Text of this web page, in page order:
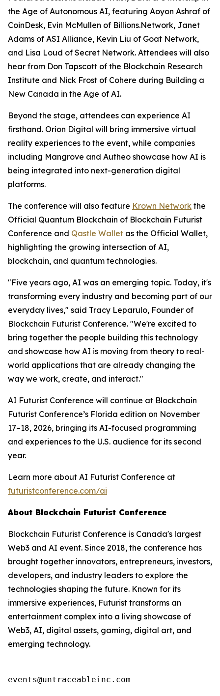
the Age of Autonomous AI, featuring Aoyon Ashraf of
CoinDesk, Evin McMullen of Billions.Network, Janet
Adams of ASI Alliance, Kevin Liu of Goat Network,
and Lisa Loud of Secret Network. Attendees will also
hear from Don Tapscott of the Blockchain Research
Institute and Nick Frost of Cohere during Building a
New Canada in the Age of AI.
Beyond the stage, attendees can experience AI
firsthand. Orion Digital will bring immersive virtual
reality experiences to the event, while companies
including Mangrove and Autheo showcase how AI is
being integrated into next-generation digital
platforms.
The conference will also feature Krown Network the
Official Quantum Blockchain of Blockchain Futurist
Conference and Qastle Wallet as the Official Wallet,
highlighting the growing intersection of AI,
blockchain, and quantum technologies.
"Five years ago, AI was an emerging topic. Today, it's
transforming every industry and becoming part of our
everyday lives," said Tracy Leparulo, Founder of
Blockchain Futurist Conference. "We're excited to
bring together the people building this technology
and showcase how AI is moving from theory to real-
world applications that are already changing the
way we work, create, and interact."
AI Futurist Conference will continue at Blockchain
Futurist Conference’s Florida edition on November
17–18, 2026, bringing its AI-focused programming
and experiences to the U.S. audience for its second
year.
Learn more about AI Futurist Conference at
futuristconference.com/ai
About Blockchain Futurist Conference
Blockchain Futurist Conference is Canada's largest
Web3 and AI event. Since 2018, the conference has
brought together innovators, entrepreneurs, investors,
developers, and industry leaders to explore the
technologies shaping the future. Known for its
immersive experiences, Futurist transforms an
entertainment complex into a living showcase of
Web3, AI, digital assets, gaming, digital art, and
emerging technology.
events@untraceableinc.com